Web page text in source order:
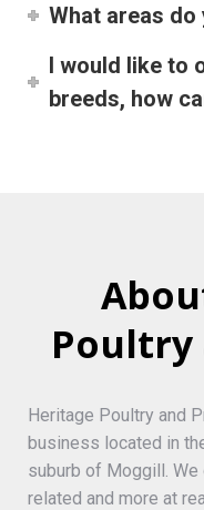
What areas
I would like to
breeds, how
Poultry
Heritage Poultry and
business located in
suburb of Moggill.
related and more at